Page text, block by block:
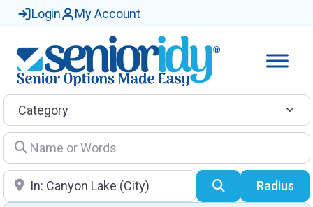
Login My Account
Category
Name or Words
Location SearchRadius